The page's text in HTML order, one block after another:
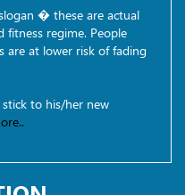
� these are actual
fitness regime. People
are at lower risk of fading
to his/her new